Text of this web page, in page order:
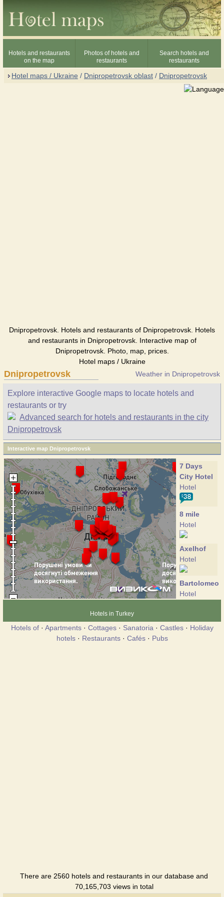
Hotels and restaurants
on the map
Photos of hotels and
restaurants
Search hotels and
restaurants
Hotel maps / Ukraine / Dnipropetrovsk oblast / Dnipropetrovsk
Dnipropetrovsk. Hotels and restaurants of Dnipropetrovsk. Hotels
and restaurants in Dnipropetrovsk. Interactive map of
Dnipropetrovsk. Photo, map, prices.
Hotel maps / Ukraine
Dnipropetrovsk Weather in Dnipropetrovsk
Explore interactive Google maps to locate hotels and
restaurants or try
Advanced search for hotels and restaurants in the city
Dnipropetrovsk
Interactive map Dnipropetrovsk
7 Days
City Hotel
Hotel
8 mile
Hotel
Axelhof
Hotel
Bartolomeo
Hotel
Hotel
SunRay
Hotels in Turkey
Hotels of· Apartments· Cottages· Sanatoria · Castles· Holiday
hotels· Restaurants· Cafés· Pubs
There are 2560 hotels and restaurants in our database and
70,165,703 views in total